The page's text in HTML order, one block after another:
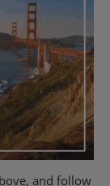
and follow